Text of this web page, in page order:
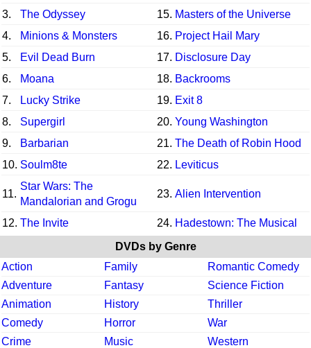
3.
The Odyssey 15. Masters of the Universe
4.
Minions & Monsters 16. Project Hail Mary
5.
Evil Dead Burn 17. Disclosure Day
6.
Moana 18. Backrooms
7.
Lucky Strike 19. Exit 8
8.
Supergirl 20. Young Washington
9.
Barbarian 21. The Death of Robin Hood
10. Soulm8te 22. Leviticus
11.
Star Wars: The
Mandalorian and Grogu
23. Alien Intervention
12. The Invite 24. Hadestown: The Musical
DVDs by Genre
Action
Family
Romantic Comedy
Adventure
Fantasy
Science Fiction
Animation
History
Thriller
Comedy
Horror
War
Crime
Music
Western